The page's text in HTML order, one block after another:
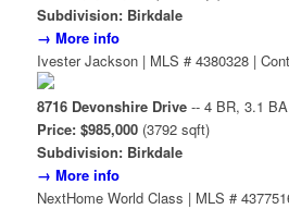
Subdivision: Birkdale
→ More info
Ivester Jackson | MLS # 4380328 |
8716 Devonshire Drive-- 4 BR, 3.1 BA
Price: $985,000(3792 sqft)
Subdivision: Birkdale
→ More info
NextHome World Class | MLS #